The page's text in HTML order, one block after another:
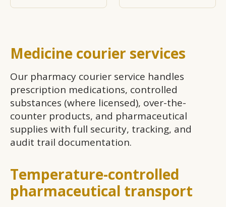
Medicine courier services
Our pharmacy courier service handles
prescription medications, controlled
substances (where licensed), over-the-
counter products, and pharmaceutical
supplies with full security, tracking, and
audit trail documentation.
Temperature-controlled
pharmaceutical transport